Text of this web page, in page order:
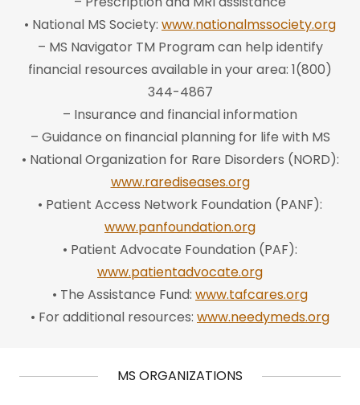
• National MS Society: www.nationalmssociety.org
– MS Navigator TM Program can help identify
financial resources available in your area: 1(800)
344-4867
– Insurance and financial information
– Guidance on financial planning for life with MS
• National Organization for Rare Disorders (NORD):
www.rarediseases.org
• Patient Access Network Foundation (PANF):
www.panfoundation.org
• Patient Advocate Foundation (PAF):
www.patientadvocate.org
• The Assistance Fund: www.tafcares.org
• For additional resources: www.needymeds.org
MS ORGANIZATIONS